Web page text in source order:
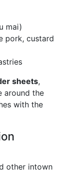
mai)
pork, custard
sheets,
around the
with the
other intown